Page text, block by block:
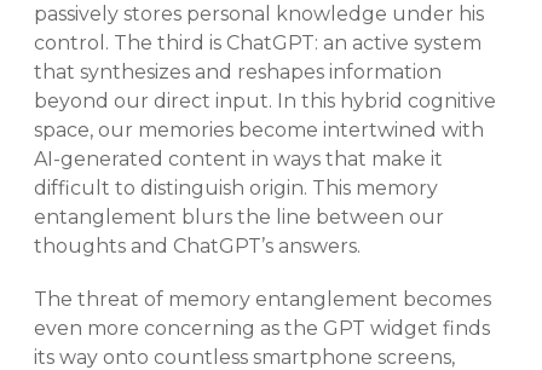
passively stores personal knowledge under his
control. The third is ChatGPT: an active system
that synthesizes and reshapes information
beyond our direct input. In this hybrid cognitive
space, our memories become intertwined with
AI-generated content in ways that make it
difficult to distinguish origin. This memory
entanglement blurs the line between our
thoughts and ChatGPT’s answers.
The threat of memory entanglement becomes
even more concerning as the GPT widget finds
its way onto countless smartphone screens,